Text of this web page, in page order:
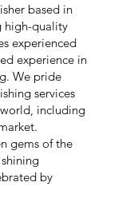
based in
high-quality
experienced
experience in
We pride
services
including
gems of the
by